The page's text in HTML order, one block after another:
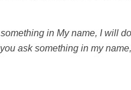
something in My name, I will
ask something in my